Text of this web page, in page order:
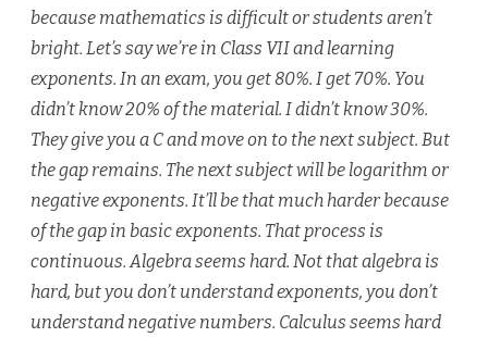
because mathematics is difficult or students aren’t
bright. Let’s say we’re in Class VII and learning
exponents. In an exam, you get 80%. I get 70%. You
didn’t know 20% of the material. I didn’t know 30%.
They give you a C and move on to the next subject. But
the gap remains. The next subject will be logarithm or
negative exponents. It’ll be that much harder because
of the gap in basic exponents. That process is
continuous. Algebra seems hard. Not that algebra is
hard, but you don’t understand exponents, you don’t
understand negative numbers. Calculus seems hard